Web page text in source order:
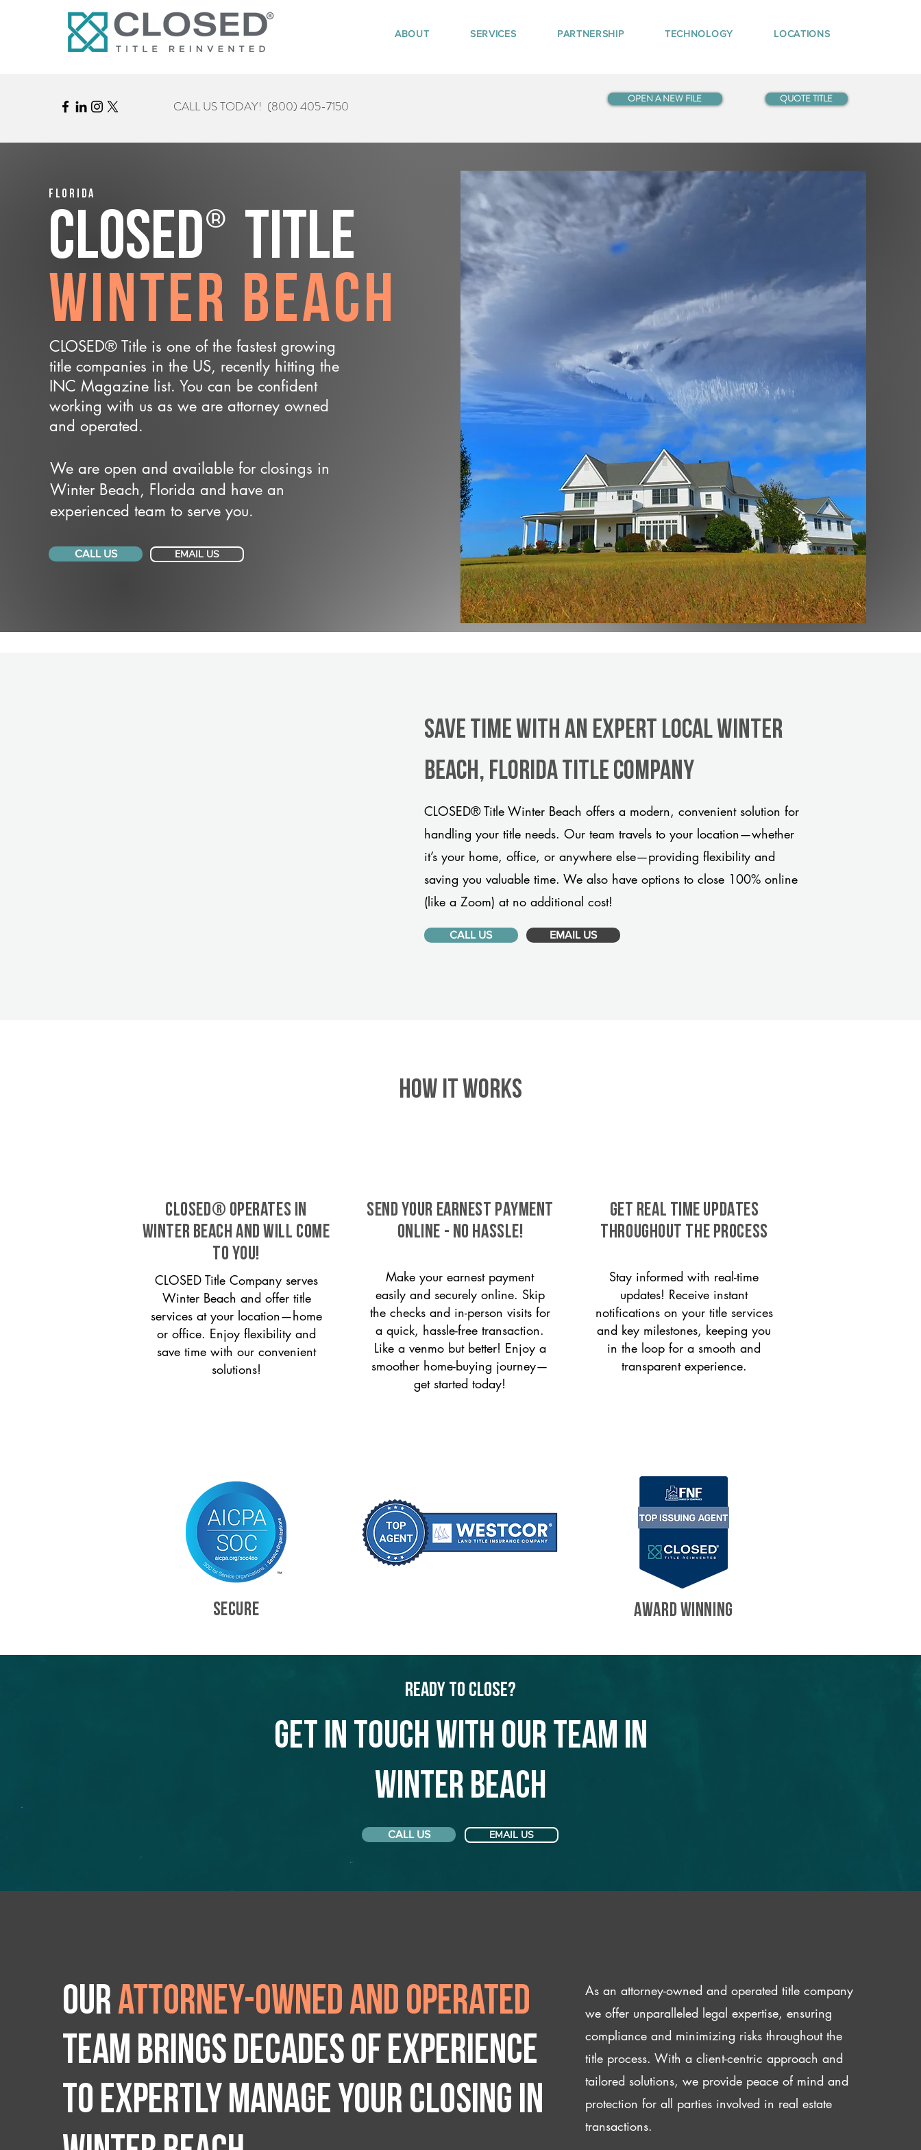
ABOUT SERVICES PARTNERSHIP TECHNOLOGY LOCATIONS
CALL US TODAY! (800) 405-7150 OPEN A NEW FILE QUOTE TITLE
Florida
CLOSED® Title
Winter Beach
CLOSED® Title is one of the fastest growing
title companies in the US, recently hitting the
INC Magazine list. You can be confident
working with us as we are attorney owned
and operated.
We are open and available for closings in
Winter Beach, Florida and have an
experienced team to serve you.
CALL US EMAIL US
Save Time With An Expert Local Winter
Beach, Florida title company
CLOSED® Title Winter Beach offers a modern, convenient solution for
handling your title needs. Our team travels to your location—whether
it’s your home, office, or anywhere else—providing flexibility and
saving you valuable time. We also have options to close 100% online
(like a Zoom) at no additional cost!
CALL US EMAIL US
HOW IT WORKS
CLOSED® operates in
Winter Beach and will come
to you!
CLOSED Title Company serves
Winter Beach and offer title
services at your location—home
or office. Enjoy flexibility and
save time with our convenient
solutions!
SEND YOUR EARNEST PAYMENT
ONLINE - NO HASSLE!
Make your earnest payment
easily and securely online. Skip
the checks and in-person visits for
a quick, hassle-free transaction.
Like a venmo but better! Enjoy a
smoother home-buying journey—
get started today!
GET REAL TIME UPDATES
THROUGHOUT THE PROCESS
Stay informed with real-time
updates! Receive instant
notifications on your title services
and key milestones, keeping you
in the loop for a smooth and
transparent experience.
SECURE AWARD WINNING
Ready to Close?
Get in touch with our team in
Winter Beach
CALL US EMAIL US
Ourattorney-owned and operated
team brings decades of experience
to expertly manage your closing IN
As an attorney-owned and operated title company
we offer unparalleled legal expertise, ensuring
compliance and minimizing risks throughout the
title process. With a client-centric approach and
tailored solutions, we provide peace of mind and
protection for all parties involved in real estate
transactions.